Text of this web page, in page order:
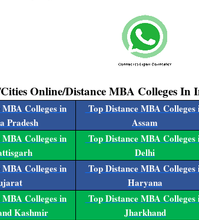
Online/Distance MBA Colleges In
Colleges in
Pradesh
Top Distance MBA Colleges
Assam
Colleges in
Top Distance MBA Colleges
Delhi
Colleges in
Top Distance MBA Colleges
Haryana
Colleges in
Kashmir
Top Distance MBA Colleges
Jharkhand